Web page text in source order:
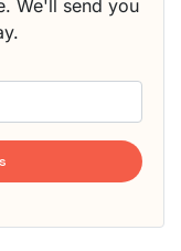
We'll send you